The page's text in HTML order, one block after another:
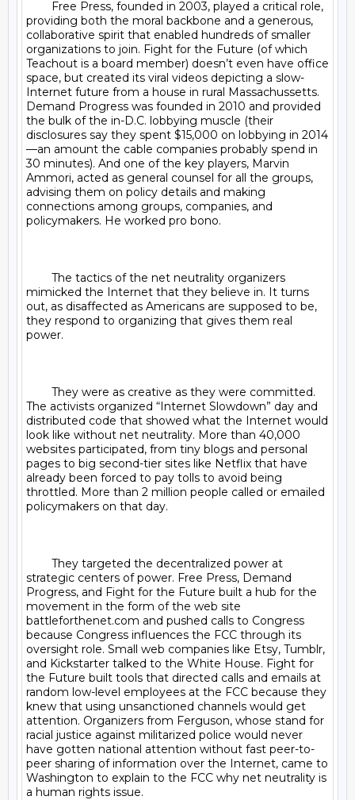
providing both the moral backbone and a generous,
collaborative spirit that enabled hundreds of smaller
organizations to join. Fight for the Future (of which
Teachout is a board member) doesn’t even have office
space, but created its viral videos depicting a slow-
Internet future from a house in rural Massachussetts.
Demand Progress was founded in 2010 and provided
the bulk of the in-D.C. lobbying muscle (their
disclosures say they spent $15,000 on lobbying in 2014
—an amount the cable companies probably spend in
30 minutes). And one of the key players, Marvin
Ammori, acted as general counsel for all the groups,
advising them on policy details and making
connections among groups, companies, and
policymakers. He worked pro bono.
mimicked the Internet that they believe in. It turns
out, as disaffected as Americans are supposed to be,
they respond to organizing that gives them real
power.
The activists organized “Internet Slowdown” day and
distributed code that showed what the Internet would
look like without net neutrality. More than 40,000
websites participated, from tiny blogs and personal
pages to big second-tier sites like Netflix that have
already been forced to pay tolls to avoid being
throttled. More than 2 million people called or emailed
policymakers on that day.
strategic centers of power. Free Press, Demand
Progress, and Fight for the Future built a hub for the
movement in the form of the web site
battleforthenet.com and pushed calls to Congress
because Congress influences the FCC through its
oversight role. Small web companies like Etsy, Tumblr,
and Kickstarter talked to the White House. Fight for
the Future built tools that directed calls and emails at
random low-level employees at the FCC because they
knew that using unsanctioned channels would get
attention. Organizers from Ferguson, whose stand for
racial justice against militarized police would never
have gotten national attention without fast peer-to-
peer sharing of information over the Internet, came to
Washington to explain to the FCC why net neutrality is
a human rights issue.